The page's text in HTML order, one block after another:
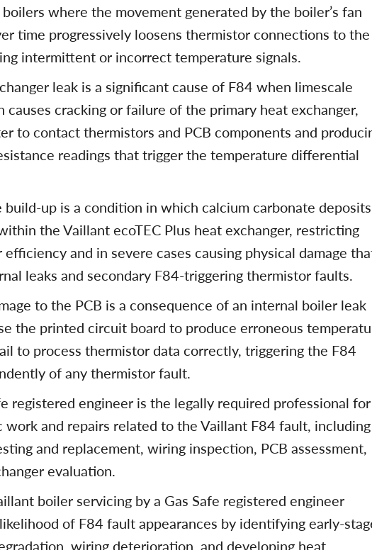
boilers where the movement generated by the boiler’s fan
time progressively loosens thermistor connections to the
intermittent or incorrect temperature signals.
leak is a significant cause of F84 when limescale
causes cracking or failure of the primary heat exchanger,
to contact thermistors and PCB components and
readings that trigger the temperature differential
build-up is a condition in which calcium carbonate deposits
the Vaillant ecoTEC Plus heat exchanger, restricting
and in severe cases causing physical damage
leaks and secondary F84-triggering thermistor faults.
to the PCB is a consequence of an internal boiler leak
the printed circuit board to produce erroneous
to process thermistor data correctly, triggering the F84
of any thermistor fault.
registered engineer is the legally required professional for
work and repairs related to the Vaillant F84 fault, including
and replacement, wiring inspection, PCB assessment,
evaluation.
boiler servicing by a Gas Safe registered engineer
of F84 fault appearances by identifying early-
wiring deterioration, and developing heat